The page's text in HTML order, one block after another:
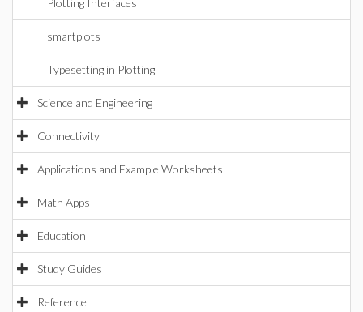
Plotting Interfaces
smartplots
Typesetting in Plotting
Science and Engineering
Connectivity
Applications and Example Worksheets
Math Apps
Education
Study Guides
Reference